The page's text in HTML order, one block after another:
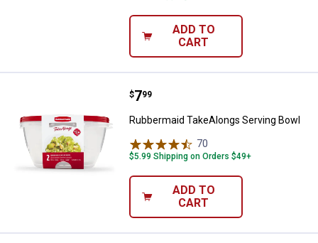
ADD TO
CART
Rubbermaid TakeAlongs Serving
Price:
$7
. 99
Rubbermaid TakeAlongs Serving Bowl
70
$5.99 Shipping on Orders $49+
ADD TO
CART